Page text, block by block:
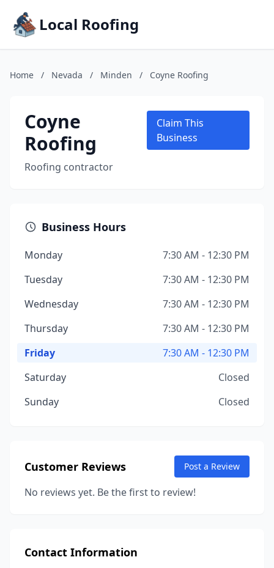
Local Roofing
Home / Nevada / Minden / Coyne Roofing
Coyne
Roofing
Roofing contractor
Claim This
Business
Business Hours
Monday
7:30 AM - 12:30 PM
Tuesday
7:30 AM - 12:30 PM
Wednesday
7:30 AM - 12:30 PM
Thursday
7:30 AM - 12:30 PM
Friday
7:30 AM - 12:30 PM
Saturday
Closed
Sunday
Closed
Customer Reviews Post a Review
No reviews yet. Be the first to review!
Contact Information